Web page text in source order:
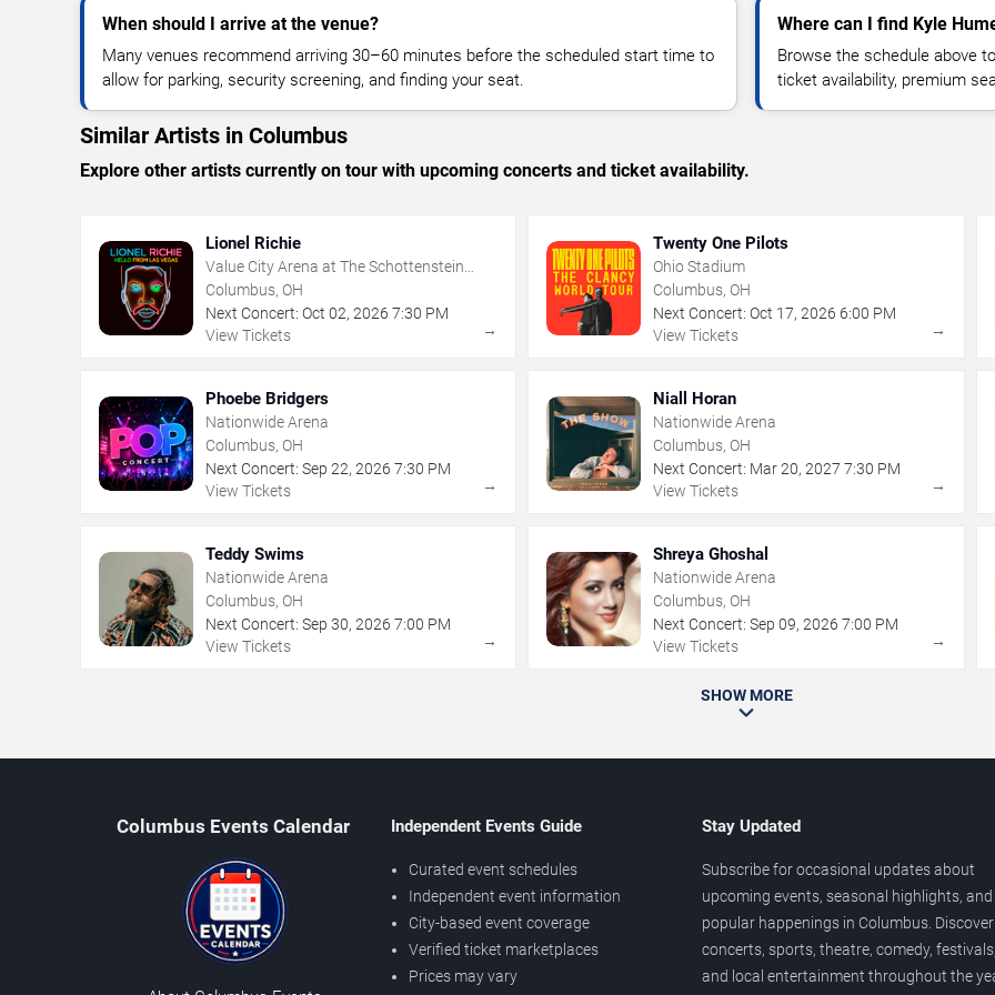
When should I arrive at the venue?
Many venues recommend arriving 30–60 minutes before the scheduled start time to
allow for parking, security screening, and finding your seat.
Where can I find Kyle
Browse the schedule above
ticket availability, premium
Similar Artists in Columbus
Explore other artists currently on tour with upcoming concerts and ticket availability.
Lionel Richie
Value City Arena at The Schottenstein
Center
Columbus, OH
Next Concert: Oct 02, 2026 7:30 PM
View Tickets
→
Twenty One Pilots
Ohio Stadium
Columbus, OH
Next Concert: Oct 17,2026 6:00 PM
View Tickets
→
Phoebe Bridgers
Nationwide Arena
Columbus, OH
Next Concert: Sep 22, 2026 7:30 PM
View Tickets
→
Niall Horan
Nationwide Arena
Columbus, OH
Next Concert: Mar 20,2027 7:30 PM
View Tickets
→
Teddy Swims
Nationwide Arena
Columbus, OH
Next Concert: Sep 30, 2026 7:00 PM
View Tickets
→
Shreya Ghoshal
Nationwide Arena
Columbus, OH
Next Concert: Sep 09,2026 7:00 PM
View Tickets
→
SHOW MORE
Columbus Events Calendar Independent Events Guide
Curated event schedules
Independent event information
City-based event coverage
Verified ticket marketplaces
Prices may vary
Stay Updated
Subscribe for occasional updates about
upcoming events, seasonal highlights, and
popular happenings in Columbus. Discover
concerts, sports, theatre, comedy, festivals,
and local entertainment throughout the